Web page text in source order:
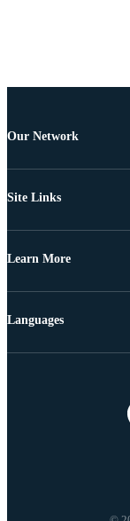
Our Network
Site Links
Learn More
Languages